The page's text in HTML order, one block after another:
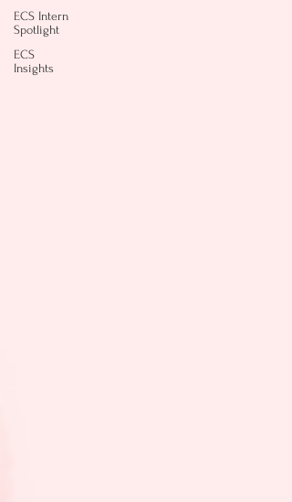
ECS Intern
Spotlight
ECS
Insights